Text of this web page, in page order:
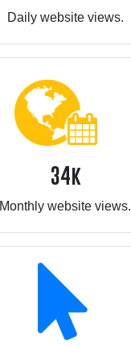
Daily website views.
34k
Monthly website views.